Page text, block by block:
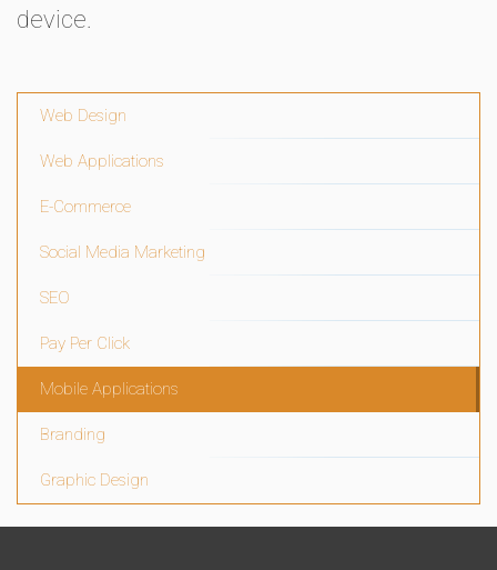
device.
Web Design
Web Applications
E-Commerce
Social Media Marketing
SEO
Pay Per Click
Mobile Applications
Branding
Graphic Design